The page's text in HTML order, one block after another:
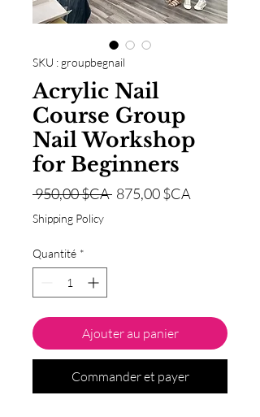
SKU : groupbegnail
Acrylic Nail
Course Group
Nail Workshop
for Beginners
950,00 $CA Prix
875,00 $CA
Shipping Policy
Quantité *
Ajouter au panier
Commander et payer